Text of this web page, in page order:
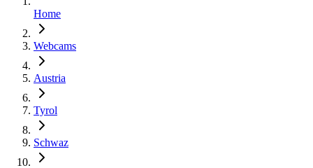
Home
Webcams
Austria
Tyrol
Schwaz